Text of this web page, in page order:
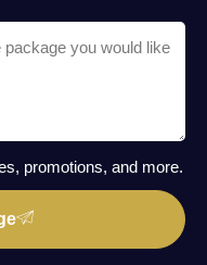
promotions, and more.